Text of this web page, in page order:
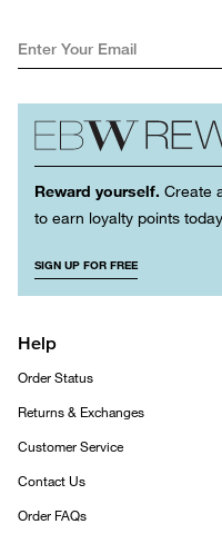
Reward yourself. Create
to earn loyalty points today
SIGN UP FOR FREE
Help
Order Status
Returns & Exchanges
Customer Service
Contact Us
Order FAQs